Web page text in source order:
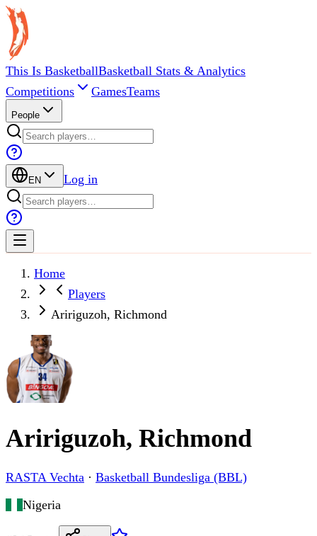
This Is BasketballBasketball Stats & Analytics
Competitions
GamesTeams
People
EN Log in
Home
Players
Aririguzoh, Richmond
Aririguzoh, Richmond
RASTA Vechta · Basketball Bundesliga (BBL)
Nigeria